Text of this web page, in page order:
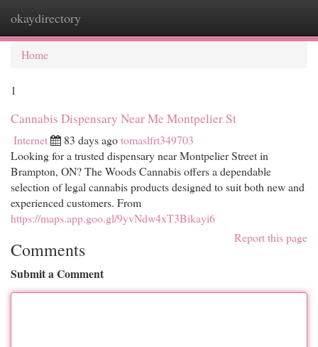
okaydirectory
Home
1
Cannabis Dispensary Near Me Montpelier St
Internet 83 days agotomaslfrt349703
Looking for a trusted dispensary near Montpelier Street in
Brampton, ON? The Woods Cannabis offers a dependable
selection of legal cannabis products designed to suit both new and
experienced customers. From
https://maps.app.goo.gl/9yvNdw4xT3Bikayi6
Report this page
Comments
Submit a Comment